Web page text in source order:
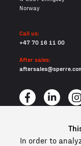
In order to
Norway
Call us:
+47 70 16 11 00
After sales:
All content © 2026
Privacy policy